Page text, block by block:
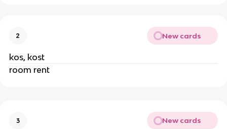
2 New cards
kos, kost
room rent
3 New cards